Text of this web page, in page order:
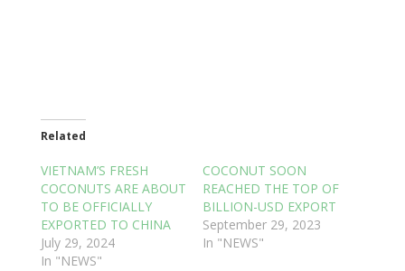
Related
VIETNAM’S FRESH
COCONUTS ARE ABOUT
TO BE OFFICIALLY
EXPORTED TO CHINA
July 29, 2024
In "NEWS"
COCONUT SOON
REACHED THE TOP OF
BILLION-USD EXPORT
September 29, 2023
In "NEWS"